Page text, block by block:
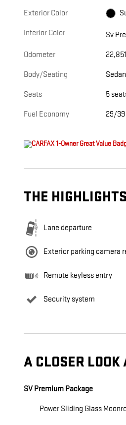
Exterior Color
Interior Color Sv
Odometer
Body/Seating
Seats 5
Fuel Economy 29/39
THE HIGHLIGHTS
Lane departure
Exterior parking camera
Remote keyless entry
Security system
A CLOSER LOOK
SV Premium Package
Power Sliding Glass